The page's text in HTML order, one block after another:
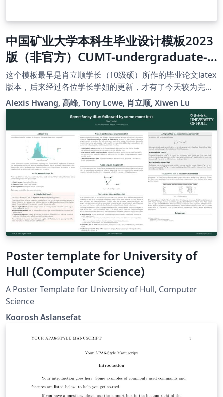
中国矿业大学本科生毕业设计模板2023
版（非官方）CUMT-undergraduate-
latex-template2023(unofficial)
这个模板最早是肖立顺学长（10级硕）所作的毕业论文latex
版本，后来经过各位学长学姐的更新，才有了今天较为完善
的版本。感谢矿大各位学长学姐的贡献。我只是把这个模板
略做修改，并且上传到了overleaf上。此项目在github上
有，地址为https://github.com/Tony-Lowe/CUMT-
undergraduate-latex-template2023。
Alexis Hwang, 高峰, Tony Lowe, 肖立顺, Xiwen Lu
Poster template for University of
Hull (Computer Science)
A Poster Template for University of Hull, Computer
Science
Koorosh Aslansefat